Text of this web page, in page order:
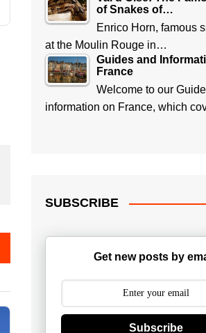
of Snakes of…
Enrico Horn, famous
at the Moulin Rouge in…
Guides and
France
Welcome to our
information on France, which
SUBSCRIBE
Get new posts by
Subscribe